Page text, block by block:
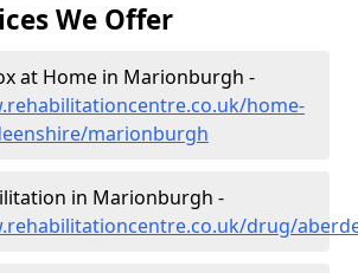
We Offer
at Home in Marionburgh -
home-
marionburgh
in Marionburgh -
drug/